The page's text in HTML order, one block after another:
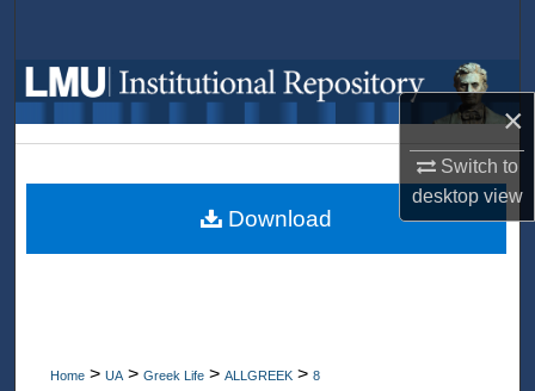
×
Switch to
desktopview
Browse Collections
My Account
About
Home > UA > Greek Life > ALLGREEK > 8
Download